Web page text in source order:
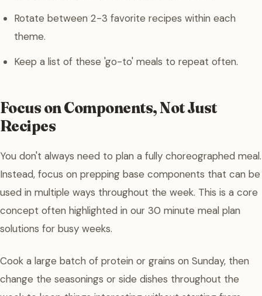
Rotate between 2-3 favorite recipes within each
theme.
Keep a list of these 'go-to' meals to repeat often.
Focus on Components, Not Just
Recipes
You don't always need to plan a fully choreographed meal.
Instead, focus on prepping base components that can be
used in multiple ways throughout the week. This is a core
concept often highlighted in our 30 minute meal plan
solutions for busy weeks.
Cook a large batch of protein or grains on Sunday, then
change the seasonings or side dishes throughout the